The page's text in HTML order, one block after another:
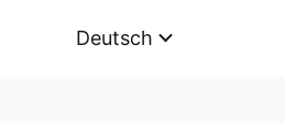
Deutsch